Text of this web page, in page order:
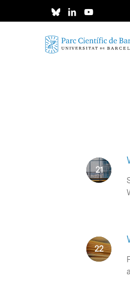
Hit enter to search or